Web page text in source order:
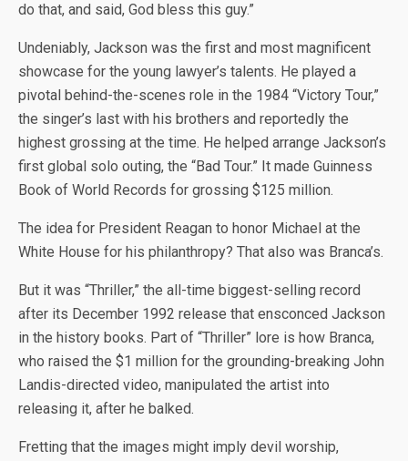
do that, and said, God bless this guy.”
Undeniably, Jackson was the first and most magnificent
showcase for the young lawyer’s talents. He played a
pivotal behind-the-scenes role in the 1984 “Victory Tour,”
the singer’s last with his brothers and reportedly the
highest grossing at the time. He helped arrange Jackson’s
first global solo outing, the “Bad Tour.” It made Guinness
Book of World Records for grossing $125 million.
The idea for President Reagan to honor Michael at the
White House for his philanthropy? That also was Branca’s.
But it was “Thriller,” the all-time biggest-selling record
after its December 1992 release that ensconced Jackson
in the history books. Part of “Thriller” lore is how Branca,
who raised the $1 million for the grounding-breaking John
Landis-directed video, manipulated the artist into
releasing it, after he balked.
Fretting that the images might imply devil worship,